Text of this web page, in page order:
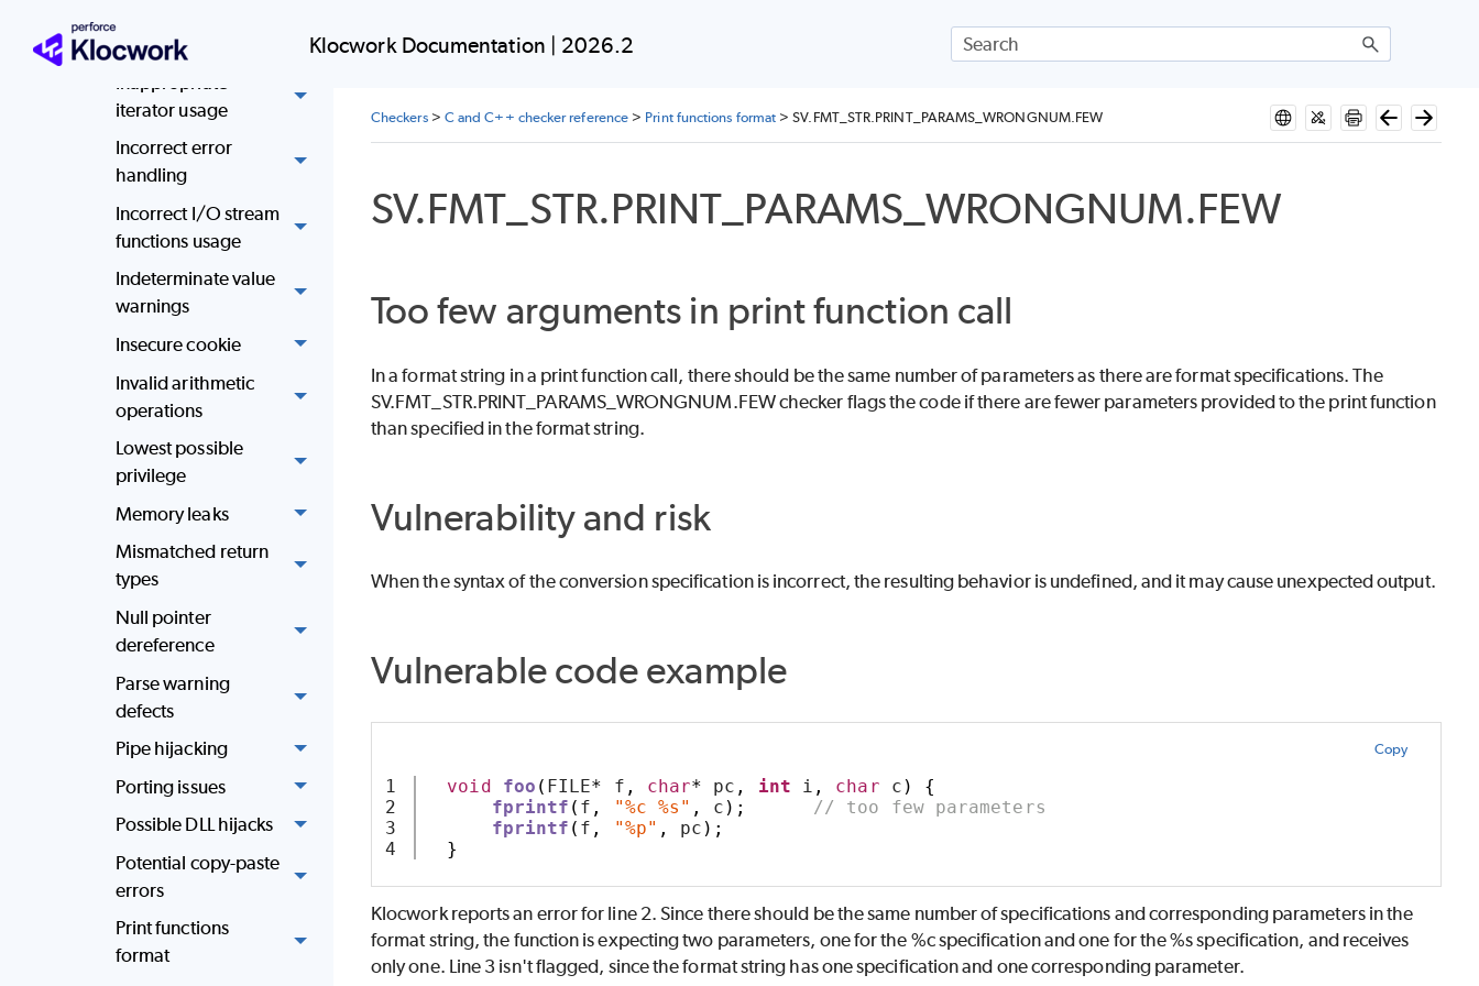
Klocwork Documentation | 2026.2
deallocation
iterator usage
Incorrect error
handling
Incorrect I/O stream
functions usage
Indeterminate value
warnings
Insecure cookie
Invalid arithmetic
operations
Lowest possible
privilege
Memory leaks
Mismatched return
types
Null pointer
dereference
Parse warning
defects
Pipe hijacking
Porting issues
Possible DLL hijacks
Potential copy-paste
errors
Print functions
format
Checkers> C and C++ checker reference > Print functions format >SV.FMT_STR.PRINT_PARAMS_WRONGNUM.FEW
SV.FMT_STR.PRINT_PARAMS_WRONGNUM.FEW
Too few arguments in print function call
In a format string in a print function call, there should be the same number of parameters as there are format specifications. The
SV.FMT_STR.PRINT_PARAMS_WRONGNUM.FEW checker flags the code if there are fewer parameters provided to the print function
than specified in the format string.
Vulnerability and risk
When the syntax of the conversion specification is incorrect, the resulting behavior is undefined, and it may cause unexpected output.
Vulnerable code example
Copy
1
2
3
void foo ( FILE* f , char* pc , int i , char c )
{
fprintf ( f , "%c %s" , c );
// too few parameters
fprintf ( f , "%p" , pc );
}
Klocwork reports an error for line 2. Since there should be the same number of specifications and corresponding parameters in the
format string, the function is expecting two parameters, one for the %c specification and one for the %s specification, and receives
only one. Line 3 isn't flagged, since the format string has one specification and one corresponding parameter.